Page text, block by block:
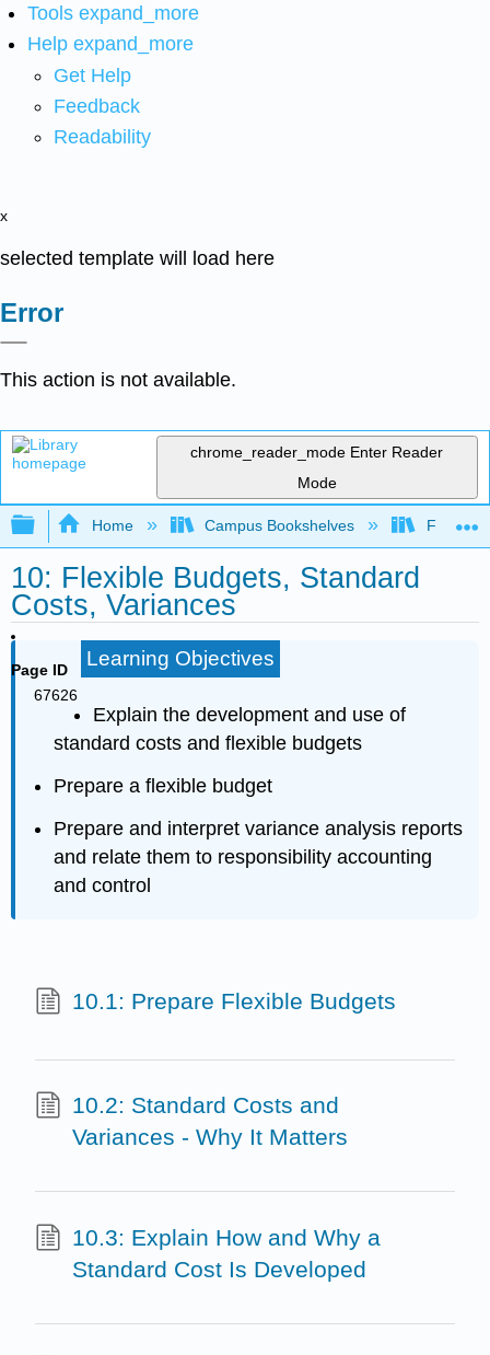
Tools expand_more
Help expand_more
Get Help
Feedback
Readability
x
selected template will load here
Error
This action is not available.
chrome_reader_mode Enter Reader
Mode
Expand/collapse global hierarchy
Home Campus Bookshelves Folsom
10: Flexible Budgets, Standard
Costs, Variances
Page ID
67626
Learning Objectives
Explain the development and use of
standard costs and flexible budgets
Prepare a flexible budget
Prepare and interpret variance analysis reports
and relate them to responsibility accounting
and control
10.1: Prepare Flexible Budgets
10.2: Standard Costs and
Variances - Why It Matters
10.3: Explain How and Why a
Standard Cost Is Developed